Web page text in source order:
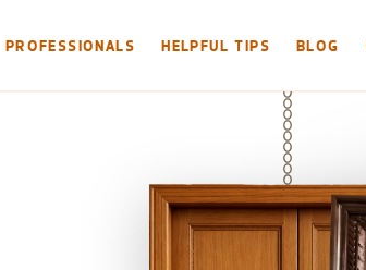
PROFESSIONALS HELPFUL TIPS BLOG